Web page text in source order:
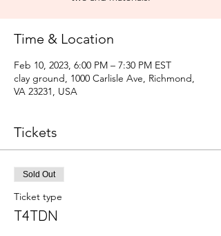
Time & Location
Feb 10, 2023, 6:00 PM – 7:30 PM EST
clay ground, 1000 Carlisle Ave, Richmond,
VA 23231, USA
Tickets
Sold Out
Ticket type
T4TDN